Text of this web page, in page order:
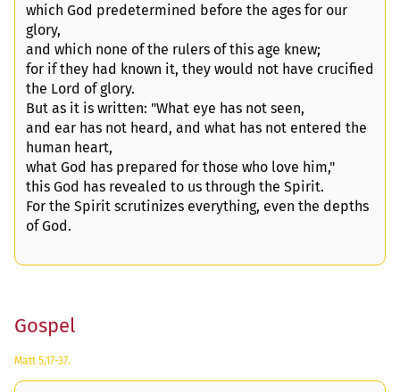
which God predetermined before the ages for our
glory,
and which none of the rulers of this age knew;
for if they had known it, they would not have crucified
the Lord of glory.
But as it is written: "What eye has not seen,
and ear has not heard, and what has not entered the
human heart,
what God has prepared for those who love him,"
this God has revealed to us through the Spirit.
For the Spirit scrutinizes everything, even the depths
of God.
Gospel
Matt 5,17-37.